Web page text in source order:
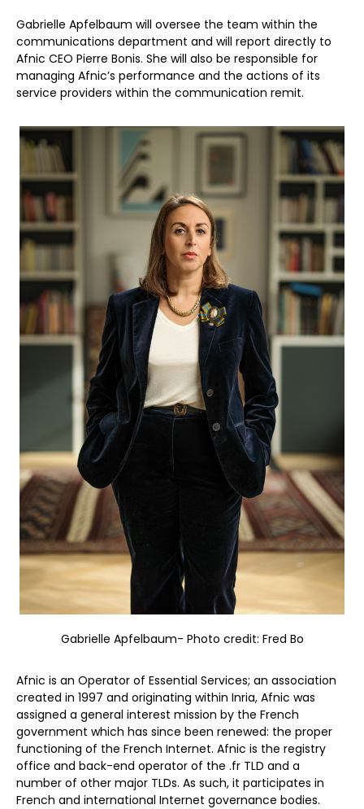
Gabrielle Apfelbaum will oversee the team within the
communications department and will report directly to
Afnic CEO Pierre Bonis. She will also be responsible for
managing Afnic’s performance and the actions of its
service providers within the communication remit.
Gabrielle Apfelbaum- Photo credit: Fred Bo
Afnic is an Operator of Essential Services; an association
created in 1997 and originating within Inria, Afnic was
assigned a general interest mission by the French
government which has since been renewed: the proper
functioning of the French Internet. Afnic is the registry
office and back-end operator of the .fr TLD and a
number of other major TLDs. As such, it participates in
French and international Internet governance bodies.